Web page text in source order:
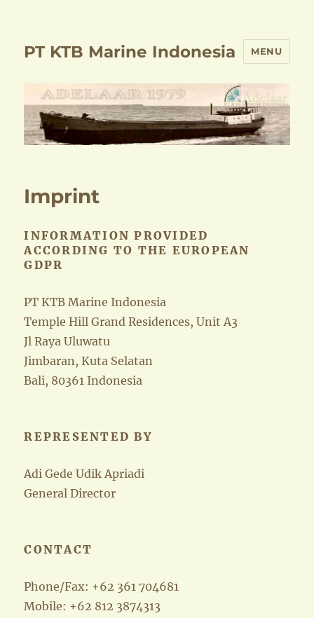
PT KTB Marine Indonesia MENU
Imprint
INFORMATION PROVIDED
ACCORDING TO THE EUROPEAN
GDPR
PT KTB Marine Indonesia
Temple Hill Grand Residences, Unit A3
Jl Raya Uluwatu
Jimbaran, Kuta Selatan
Bali, 80361 Indonesia
REPRESENTED BY
Adi Gede Udik Apriadi
General Director
CONTACT
Phone/Fax: +62 361 704681
Mobile: +62 812 3874313